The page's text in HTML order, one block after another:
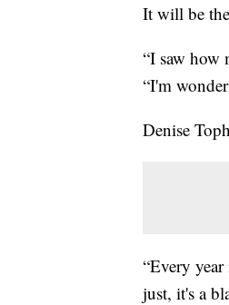
It will be
“I saw how
“I'm
Denise
“Every
just, it's a